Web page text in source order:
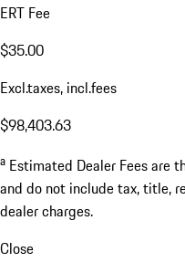
ERT Fee
$35.00
Excl.taxes, incl.fees
$98,403.63
a Estimated Dealer Fees are
and do not include tax, title,
dealer charges.
Close